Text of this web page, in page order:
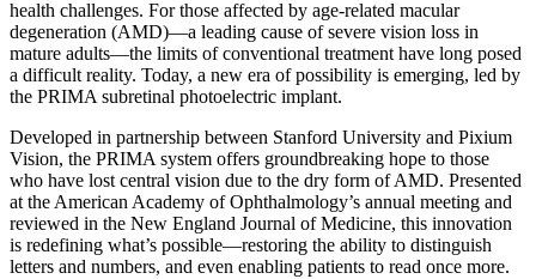
health challenges. For those affected by age-related macular
degeneration (AMD)—a leading cause of severe vision loss in
mature adults—the limits of conventional treatment have long posed
a difficult reality. Today, a new era of possibility is emerging, led by
the PRIMA subretinal photoelectric implant.
Developed in partnership between Stanford University and Pixium
Vision, the PRIMA system offers groundbreaking hope to those
who have lost central vision due to the dry form of AMD. Presented
at the American Academy of Ophthalmology’s annual meeting and
reviewed in the New England Journal of Medicine, this innovation
is redefining what’s possible—restoring the ability to distinguish
letters and numbers, and even enabling patients to read once more.